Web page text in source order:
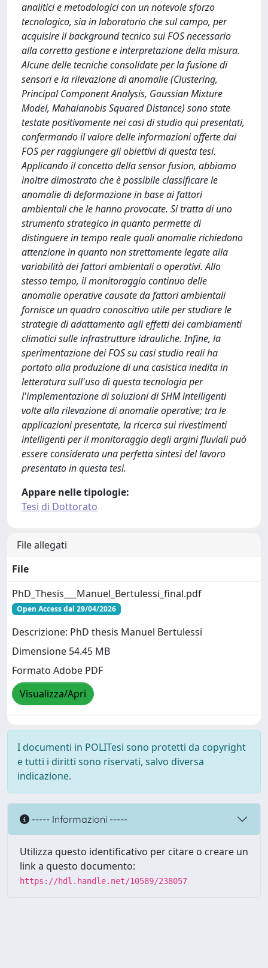
analitici e metodologici con un notevole sforzo
tecnologico, sia in laboratorio che sul campo, per
acquisire il background tecnico sui FOS necessario
alla corretta gestione e interpretazione della misura.
Alcune delle tecniche consolidate per la fusione di
sensori e la rilevazione di anomalie (Clustering,
Principal Component Analysis, Gaussian Mixture
Model, Mahalanobis Squared Distance) sono state
testate positivamente nei casi di studio qui presentati,
confermando il valore delle informazioni offerte dai
FOS per raggiungere gli obiettivi di questa tesi.
Applicando il concetto della sensor fusion, abbiamo
inoltre dimostrato che è possibile classificare le
anomalie di deformazione in base ai fattori
ambientali che le hanno provocate. Si tratta di uno
strumento strategico in quanto permette di
distinguere in tempo reale quali anomalie richiedono
attenzione in quanto non strettamente legate alla
variabilità dei fattori ambientali o operativi. Allo
stesso tempo, il monitoraggio continuo delle
anomalie operative causate da fattori ambientali
fornisce un quadro conoscitivo utile per studiare le
strategie di adattamento agli effetti dei cambiamenti
climatici sulle infrastrutture idrauliche. Infine, la
sperimentazione dei FOS su casi studio reali ha
portato alla produzione di una casistica inedita in
letteratura sull'uso di questa tecnologia per
l'implementazione di soluzioni di SHM intelligenti
volte alla rilevazione di anomalie operative; tra le
applicazioni presentate, la ricerca sui rivestimenti
intelligenti per il monitoraggio degli argini fluviali può
essere considerata una perfetta sintesi del lavoro
presentato in questa tesi.
Appare nelle tipologie:
Tesi di Dottorato
File allegati
File
PhD_Thesis___Manuel_Bertulessi_final.pdf
Open Access dal 29/04/2026
Descrizione: PhD thesis Manuel Bertulessi
Dimensione 54.45 MB
Formato Adobe PDF
Visualizza/Apri
I documenti in POLITesi sono protetti da copyright
e tutti i diritti sono riservati, salvo diversa
indicazione.
----- Informazioni -----
Utilizza questo identificativo per citare o creare un
link a questo documento:
https://hdl.handle.net/10589/238057